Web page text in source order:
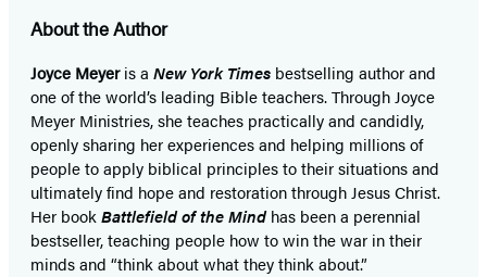
About the Author
Joyce Meyeris a New York Times bestselling author and
one of the world’s leading Bible teachers. Through Joyce
Meyer Ministries, she teaches practically and candidly,
openly sharing her experiences and helping millions of
people to apply biblical principles to their situations and
ultimately find hope and restoration through Jesus Christ.
Her bookBattlefield of the Mindhas been a perennial
bestseller, teaching people how to win the war in their
minds and “think about what they think about.”